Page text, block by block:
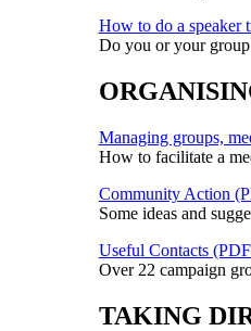
How to do a speaker
Do you or your
Managing groups,
How to facilitate a
Community Action
Some ideas and
Useful Contacts
Over 22 campaign
TAKING